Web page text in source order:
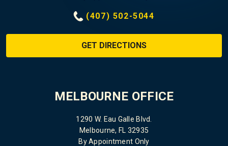
(407) 502-5044
GET DIRECTIONS
MELBOURNE OFFICE
1290 W. Eau Galle Blvd.
Melbourne, FL 32935
By Appointment Only